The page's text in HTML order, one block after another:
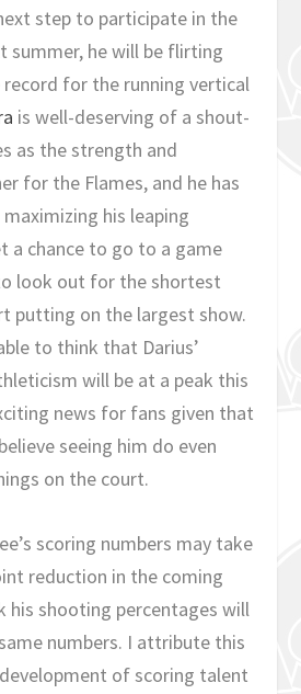
step to participate in the
summer, he will be flirting
for the running vertical
is well-deserving of a shout-
as the strength and
for the Flames, and he has
his leaping
a chance to go to a game
look out for the shortest
putting on the largest show.
to think that Darius’
will be at a peak this
news for fans given that
seeing him do even
on the court.
scoring numbers may take
reduction in the coming
his shooting percentages will
numbers. I attribute this
of scoring talent